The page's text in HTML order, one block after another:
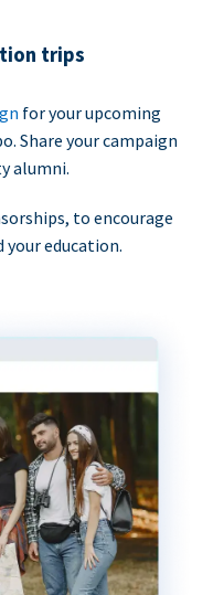
trips
for your upcoming
Share your campaign
alumni.
to encourage
education.